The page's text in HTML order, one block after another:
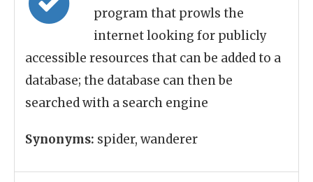
program that prowls the
internet looking for publicly
accessible resources that can be added to a
database; the database can then be
searched with a search engine
Synonyms: spider, wanderer